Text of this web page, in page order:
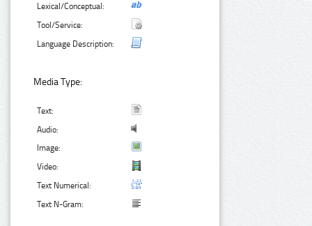
Lexical/Conceptual:
Tool/Service:
Language Description:
Media Type:
Text:
Audio:
Image:
Video:
Text Numerical:
Text N-Gram: